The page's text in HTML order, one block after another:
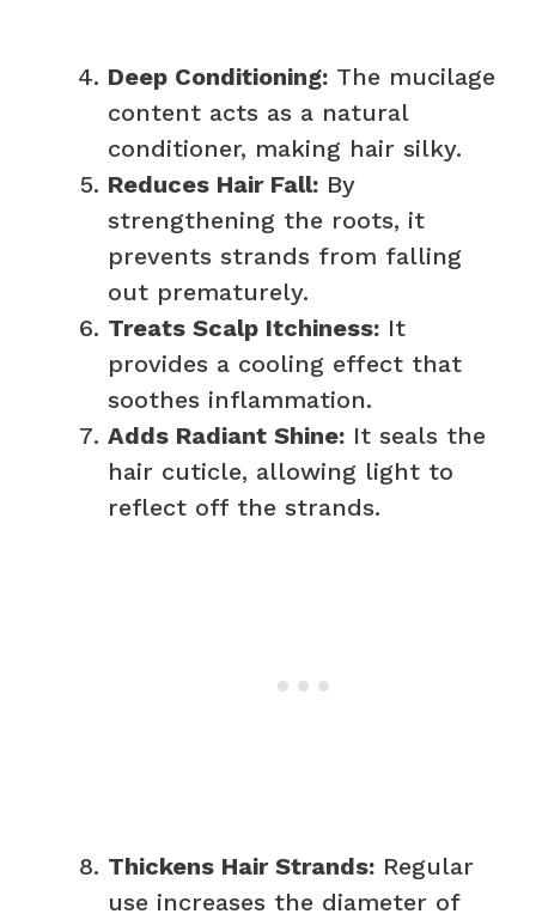
Deep Conditioning: The mucilage
content acts as a natural
conditioner, making hair silky.
Reduces Hair Fall: By
strengthening the roots, it
prevents strands from falling
out prematurely.
Treats Scalp Itchiness: It
provides a cooling effect that
soothes inflammation.
Adds Radiant Shine: It seals the
hair cuticle, allowing light to
reflect off the strands.
Thickens Hair Strands: Regular
use increases the diameter of